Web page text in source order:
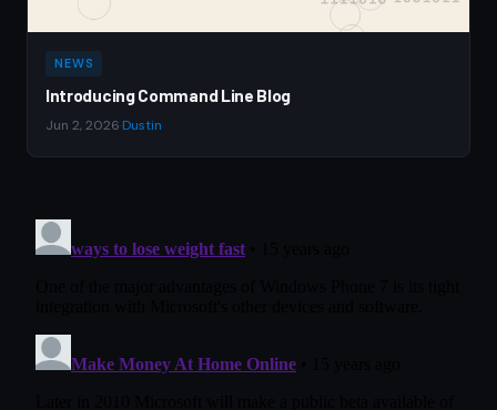
NEWS
Introducing Command Line Blog
Jun 2, 2026 Dustin